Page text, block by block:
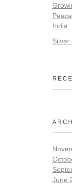
India
Silver
June